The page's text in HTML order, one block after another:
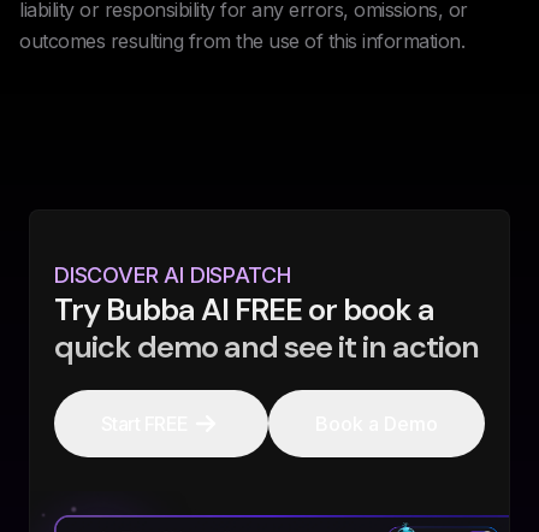
liability or responsibility for any errors, omissions, or
outcomes resulting from the use of this information.
DISCOVER AI DISPATCH
Try Bubba AI FREE or book a
quick demo and see it in action